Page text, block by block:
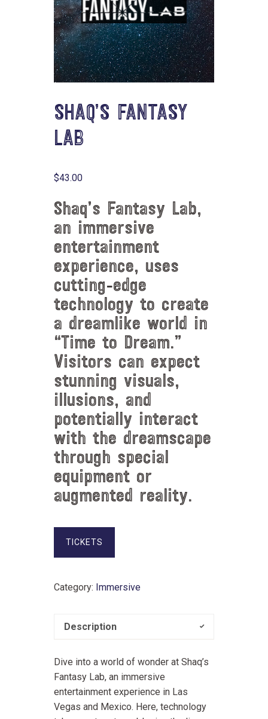
SHAQ’S FANTASY
LAB
$43.00
Shaq’s Fantasy Lab,
an immersive
entertainment
experience, uses
cutting-edge
technology to create
a dreamlike world in
“Time to Dream.”
Visitors can expect
stunning visuals,
illusions, and
potentially interact
with the dreamscape
through special
equipment or
augmented reality.
TICKETS
Category: Immersive
Description
Dive into a world of wonder at Shaq’s
Fantasy Lab, an immersive
entertainment experience in Las
Vegas and Mexico. Here, technology